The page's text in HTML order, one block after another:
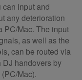
input and
any deterioration
PC/Mac. The input
as well as the
can be routed via
DJ handovers by
Mac).